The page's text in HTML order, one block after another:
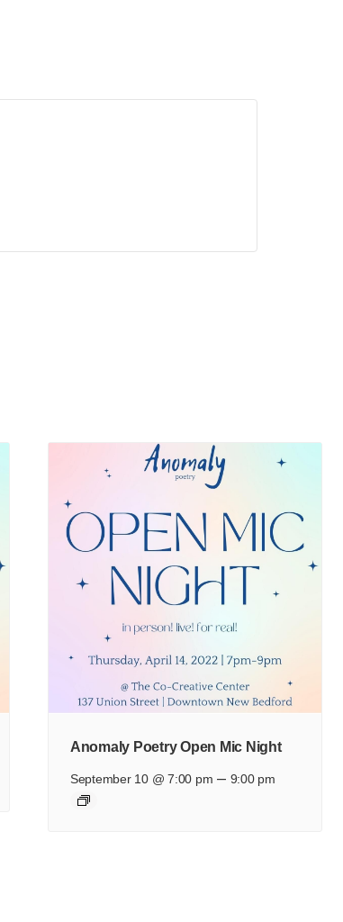
Anomaly Poetry Open Mic Night
September 10 @ 7:00 pm – 9:00 pm